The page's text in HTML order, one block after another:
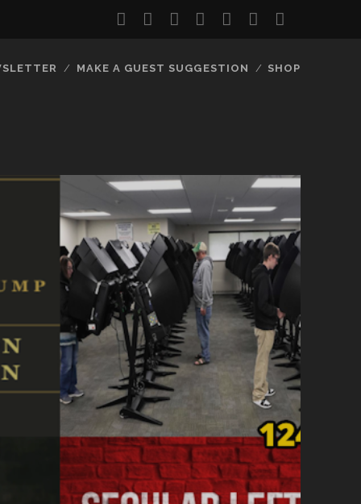
twitterfacebook
instagram
youtubediscordmastodon
MAKE A GUEST SUGGESTION SHOP